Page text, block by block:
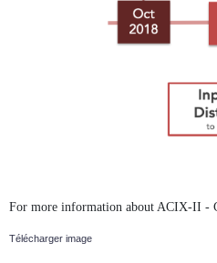
For more information about ACIX-II -
Télécharger image